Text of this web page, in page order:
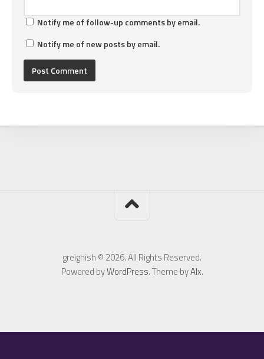
Notify me of follow-up comments by email.
Notify me of new posts by email.
greighish © 2026. All Rights Reserved.
Powered byWordPress. Theme byAlx.